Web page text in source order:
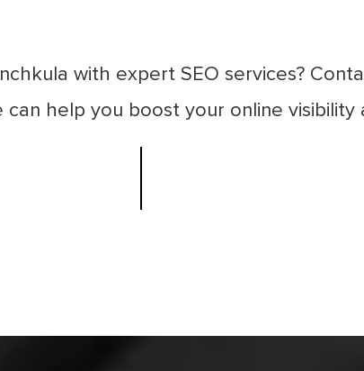
with expert SEO services?
help you boost your online visibility